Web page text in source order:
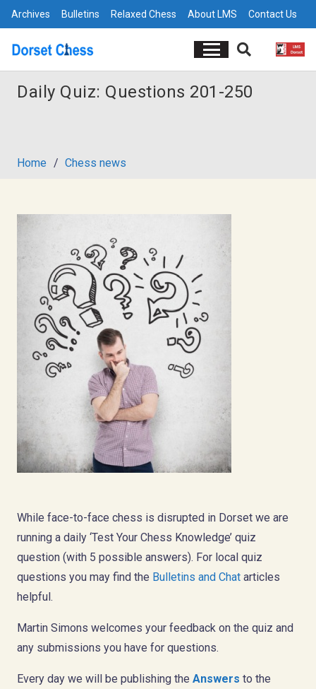
Archives Bulletins Relaxed Chess About LMS Contact Us
Daily Quiz: Questions 201-250
Home / Chess news
While face-to-face chess is disrupted in Dorset we are
running a daily ‘Test Your Chess Knowledge’ quiz
question (with 5 possible answers). For local quiz
questions you may find the Bulletins and Chat articles
helpful.
Martin Simons welcomes your feedback on the quiz and
any submissions you have for questions.
Every day we will be publishing the Answers to the